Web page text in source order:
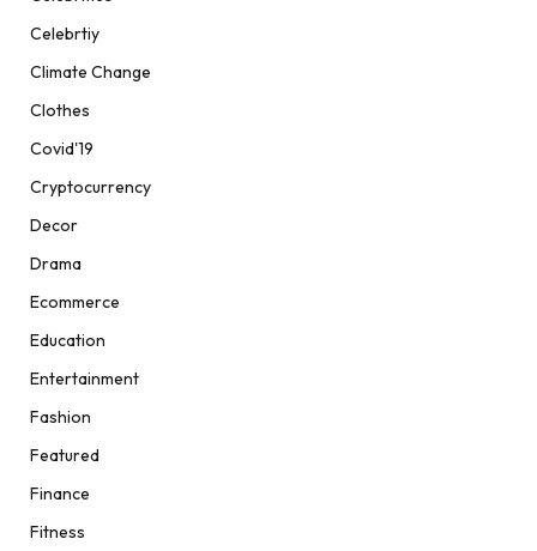
Celebrtiy
Climate Change
Clothes
Covid'19
Cryptocurrency
Decor
Drama
Ecommerce
Education
Entertainment
Fashion
Featured
Finance
Fitness